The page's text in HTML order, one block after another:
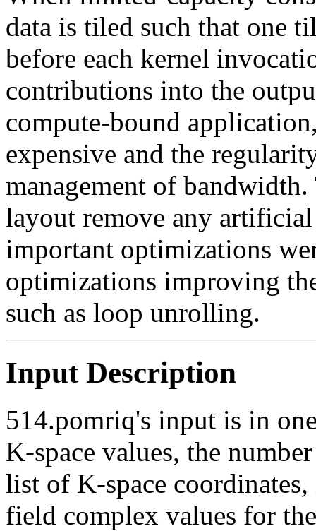
data is tiled such that one
before each kernel
contributions into the
compute-bound
expensive and the
management of
layout remove any
important optimizations
optimizations improving
such as loop unrolling.
Input Description
514.pomriq's input is in
K-space values, the
list of K-space
field complex values for